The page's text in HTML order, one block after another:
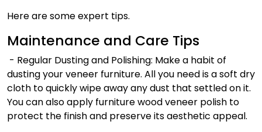
Here are some expert tips.
Maintenance and Care Tips
- Regular Dusting and Polishing: Make a habit of
dusting your veneer furniture. All you need is a soft dry
cloth to quickly wipe away any dust that settled on it.
You can also apply furniturewood veneer polish to
protect the finish and preserve its aesthetic appeal.